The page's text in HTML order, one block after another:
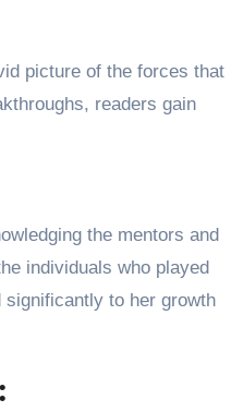
picture of the forces that
readers gain
the mentors and
individuals who played
significantly to her growth